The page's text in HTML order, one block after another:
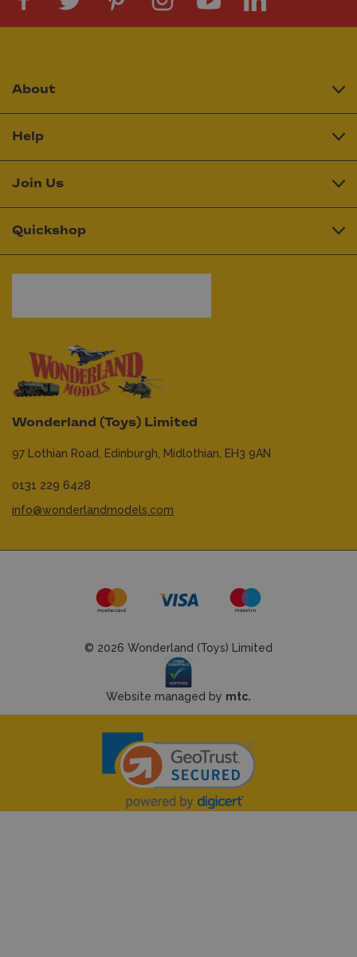
Wonderland (Toys) Limited
97 Lothian Road, Edinburgh, Midlothian, EH3 9AN
0131 229 6428
info@wonderlandmodels.com
About
Help
Join Us
Quickshop
© 2026 Wonderland (Toys) Limited
Website managed by mtc.